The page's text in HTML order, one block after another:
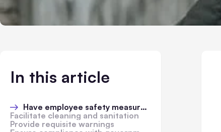
In this article
Have employee safety measures in place
Facilitate cleaning and sanitation
Provide requisite warnings